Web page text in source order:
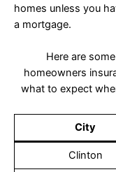
homes unless you
a mortgage.
Here are
homeowners
what to expect
City
Clinton